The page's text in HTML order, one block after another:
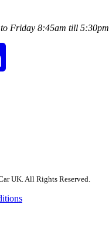
to Friday 8:45am till 5:30pm
UK. All Rights Reserved.